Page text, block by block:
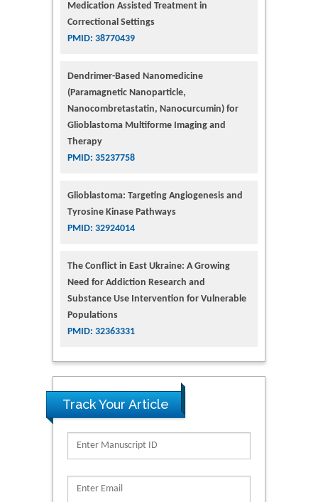
Medication Assisted Treatment in
Correctional Settings
PMID: 38770439
Dendrimer-Based Nanomedicine
(Paramagnetic Nanoparticle,
Nanocombretastatin, Nanocurcumin) for
Glioblastoma Multiforme Imaging and
Therapy
PMID: 35237758
Glioblastoma: Targeting Angiogenesis and
Tyrosine Kinase Pathways
PMID: 32924014
The Conflict in East Ukraine: A Growing
Need for Addiction Research and
Substance Use Intervention for Vulnerable
Populations
PMID: 32363331
Track Your Article